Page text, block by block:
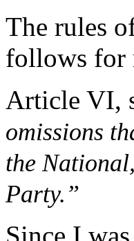
The rules
follows for
Article VI,
omissions
the
Party.”
Since I